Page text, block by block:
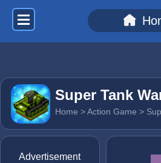
Super Tank
Home >Action Game >
Advertisement